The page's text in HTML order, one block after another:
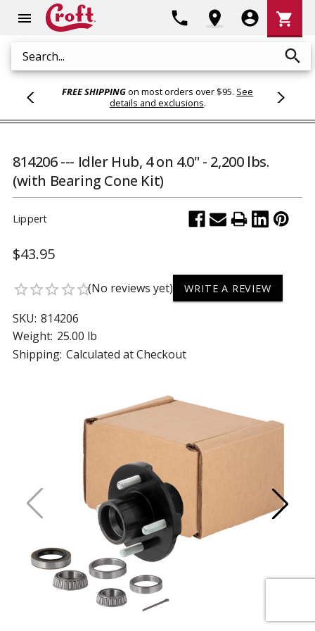
menu
Search search
phone location_on account_circle
Cart
shopping_cart
FREE SHIPPINGon most orders over $95. See
details and exclusions.
814206 --- Idler Hub, 4 on 4.0" - 2,200 lbs.
(with Bearing Cone Kit)
Lippert
$43.95
star_borderstar_borderstar_borderstar_borderstar_border(No reviews yet) WRITE A REVIEW
SKU: 814206
Weight: 25.00 lb
Shipping: Calculated at Checkout